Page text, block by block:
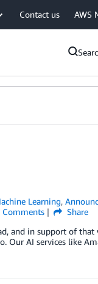
Contact us AWS
Learning,
Comments
Share
and in support of that
Our AI services like